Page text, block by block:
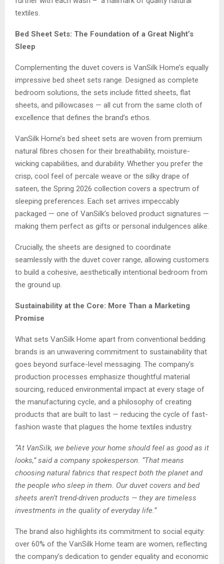
textiles.
Bed Sheet Sets: The Foundation of a Great Night’s
Sleep
Complementing the duvet covers is VanSilk Home’s equally
impressive bed sheet sets range. Designed as complete
bedroom solutions, the sets include fitted sheets, flat
sheets, and pillowcases — all cut from the same cloth of
excellence that defines the brand’s ethos.
VanSilk Home’s bed sheet sets are woven from premium
natural fibres chosen for their breathability, moisture-
wicking capabilities, and durability. Whether you prefer the
crisp, cool feel of percale weave or the silky drape of
sateen, the Spring 2026 collection covers a spectrum of
sleeping preferences. Each set arrives impeccably
packaged — one of VanSilk’s beloved product signatures —
making them perfect as gifts or personal indulgences alike.
Crucially, the sheets are designed to coordinate
seamlessly with the duvet cover range, allowing customers
to build a cohesive, aesthetically intentional bedroom from
the ground up.
Sustainability at the Core: More Than a Marketing
Promise
What sets VanSilk Home apart from conventional bedding
brands is an unwavering commitment to sustainability that
goes beyond surface-level messaging. The company’s
production processes emphasize thoughtful material
sourcing, reduced environmental impact at every stage of
the manufacturing cycle, and a philosophy of creating
products that are built to last — reducing the cycle of fast-
fashion waste that plagues the home textiles industry.
“At VanSilk, we believe your home should feel as good as it
looks,” said a company spokesperson. “That means
choosing natural fabrics that respect both the planet and
the people who sleep in them. Our duvet covers and bed
sheets aren’t trend-driven products — they are timeless
investments in the quality of everyday life.”
The brand also highlights its commitment to social equity:
over 60% of the VanSilk Home team are women, reflecting
the company’s dedication to gender equality and economic